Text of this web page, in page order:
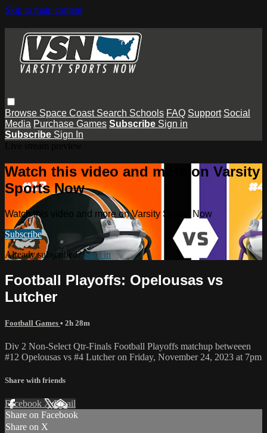
Skip to main content
Browse Space Coast Search Schools FAQ Support Social
Media Purchase Games Subscribe Sign in
Subscribe Sign In
Watch this video and more on Varsity
Sports Now
Watch this video and more on Varsity Sports Now
Subscribe
Already subscribed?Sign in
Football Playoffs: Opelousas vs
Lutcher
Football Games • 2h 28m
Div 2 Non-Select Qtr-Finals Football Playoffs matchup betweeen
#12 Opelousas vs #4 Lutcher on Friday, November 24, 2023 at 7pm
Share with friends
Facebook XEmail
Share on Facebook
Share on X